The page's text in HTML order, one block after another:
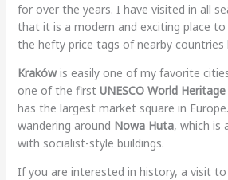
for over the years. I have visited in all
that it is a modern and exciting place
the hefty price tags of nearby countries
Krakówis easily one of my favorite
one of the first UNESCO World
has the largest market square in
wandering around Nowa Huta, which is
with socialist-style buildings.
If you are interested in history, a visit to